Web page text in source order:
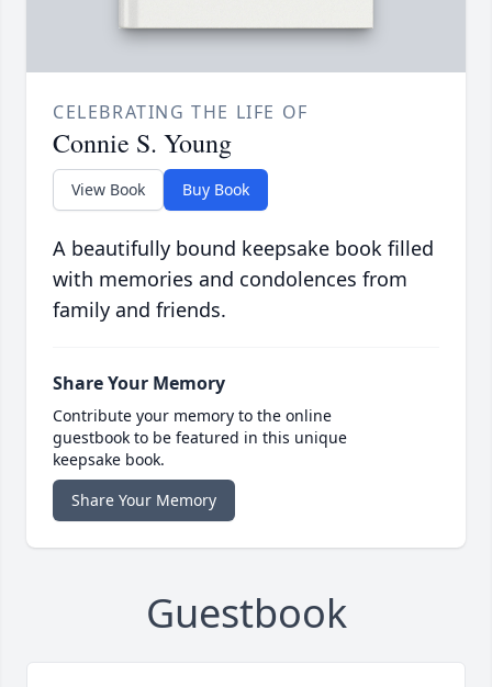
CELEBRATING THE LIFE OF
Connie S. Young
View Book Buy Book
A beautifully bound keepsake book filled
with memories and condolences from
family and friends.
Share Your Memory
Contribute your memory to the online
guestbook to be featured in this unique
keepsake book.
Share Your Memory
Guestbook